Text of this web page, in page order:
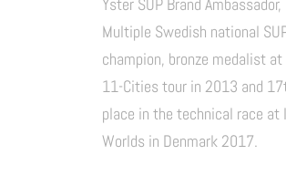
Multiple Swedish national
champion, bronze medalist
11-Cities tour in 2013 and
place in the technical race at
Worlds in Denmark 2017.